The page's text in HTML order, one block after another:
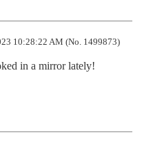
10:28:22 AM (No. 1499873)
in a mirror lately!